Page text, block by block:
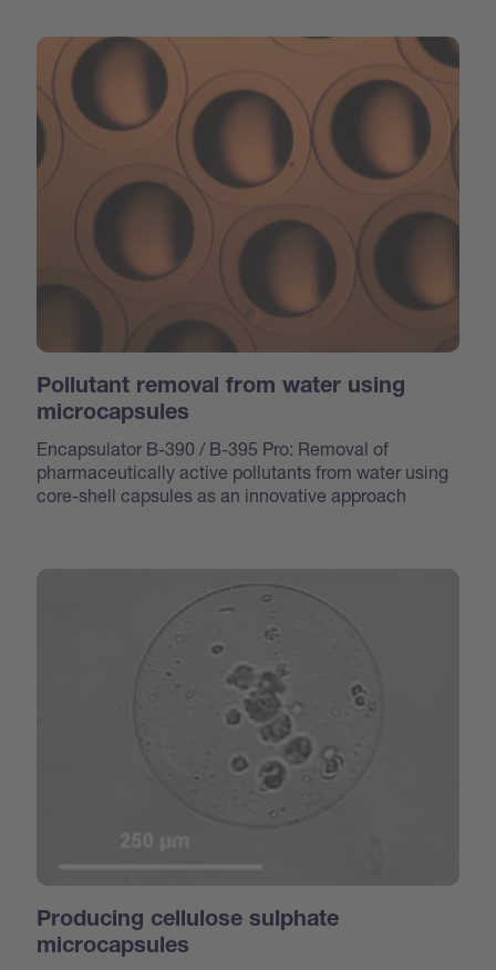
Pollutant removal from water using
microcapsules
Encapsulator B-390 / B-395 Pro: Removal of
pharmaceutically active pollutants from water using
core-shell capsules as an innovative approach
Producing cellulose sulphate
microcapsules